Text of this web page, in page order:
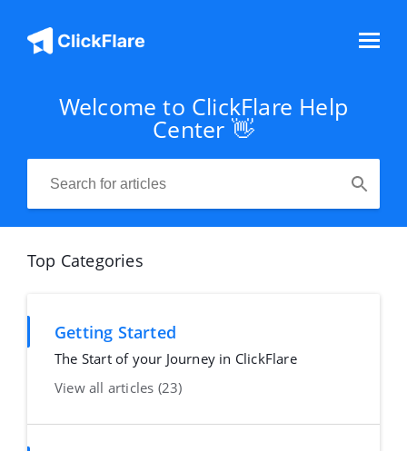
Welcome to ClickFlare Help
Center 👋
Top Categories
Getting Started
The Start of your Journey in ClickFlare
View all articles (23)